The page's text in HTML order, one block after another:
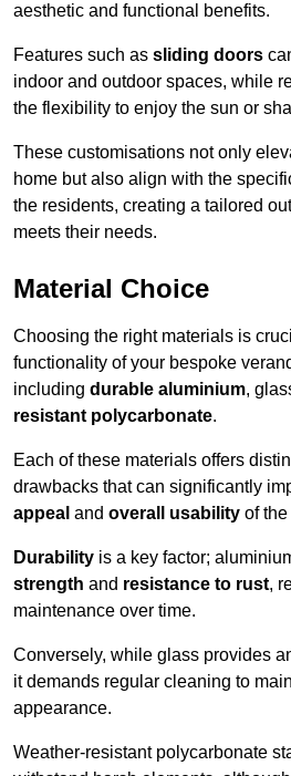
aesthetic and functional benefits.
Features such as sliding doors
indoor and outdoor spaces, while
the flexibility to enjoy the sun or
These customisations not only
home but also align with the
the residents, creating a tailored
meets their needs.
Material Choice
Choosing the right materials is
functionality of your bespoke
including durable aluminium,
resistant polycarbonate.
Each of these materials offers
drawbacks that can significantly
appeal and overall usability of
Durability is a key factor;
strength and resistance to rust,
maintenance over time.
Conversely, while glass provides
it demands regular cleaning to
appearance.
Weather-resistant polycarbonate